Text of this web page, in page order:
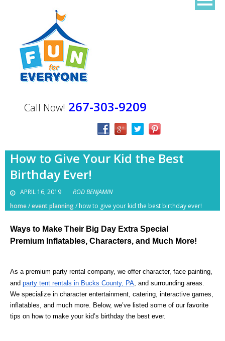
Call Now! 267-303-9209
How to Give Your Kid the Best
Birthday Ever!
APRIL 16, 2019
ROD BENJAMIN
home/event planning/ how to give your kid the best birthday ever!
Ways to Make Their Big Day Extra Special
Premium Inflatables, Characters, and Much More!
As a premium party rental company, we offer character, face painting,
and party tent rentals in Bucks County, PA, and surrounding areas.
We specialize in character entertainment, catering, interactive games,
inflatables, and much more. Below, we’ve listed some of our favorite
tips on how to make your kid’s birthday the best ever.